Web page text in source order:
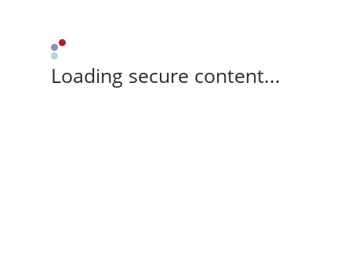
Loading secure content...